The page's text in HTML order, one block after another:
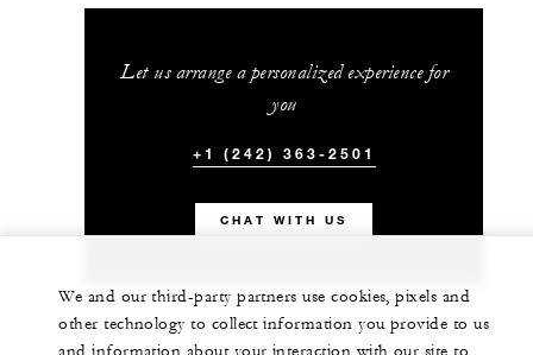
Let us arrange a personalized experience for
you
+1 (242) 363-2501
CHAT WITH US
We and our third-party partners use cookies, pixels and
other technology to collect information you provide to us